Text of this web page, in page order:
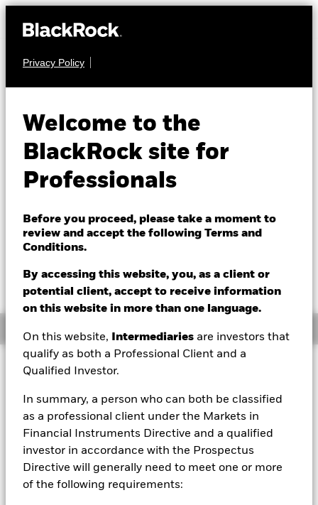
Privacy Policy
Welcome to the
BlackRock site for
Professionals
Before you proceed, please take a moment to
review and accept the following Terms and
Conditions.
By accessing this website, you, as a client or
potential client, accept to receive information
on this website in more than one language.
On this website, Intermediaries are investors that
qualify as both a Professional Client and a
Qualified Investor.
In summary, a person who can both be classified
as a professional client under the Markets in
Financial Instruments Directive and a qualified
investor in accordance with the Prospectus
Directive will generally need to meet one or more
of the following requirements:
FIXED INCOME
Yield Bond Fund
NAV as of 07/Aug/2026
SGD 7.51
52 WK: 7.46 - 7.97
SGD 0.01 (0.13%)
Overview
Investment Approach
through a combination of capital growth and income on
the Fund’s assets and invest in a manner consistent with
the principles of environmental, social and governance
(ESG) investing. The Fund invests globally at least 70% of
its total assets in fixed income securities. These include
bonds and money market instruments (i.e. debt securities
with short term maturities). The fixed income securities